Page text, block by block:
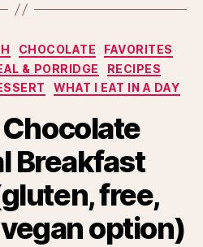
Categories
CHOCOLATE
FAVORITES
& PORRIDGE
RECIPES
WHAT I EAT IN A DAY
Breakfast
free,
option)